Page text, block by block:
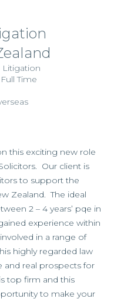
Litigation
Full Time
this exciting new role
Our client is
to support the
Zealand. The ideal
2 – 4 years’ pqe in
experience within
in a range of
highly regarded law
and real prospects for
top firm and this
to make your